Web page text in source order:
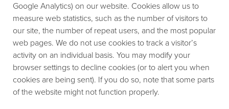
Google Analytics) on our website. Cookies allow us to
measure web statistics, such as the number of visitors to
our site, the number of repeat users, and the most popular
web pages. We do not use cookies to track a visitor’s
activity on an individual basis. You may modify your
browser settings to decline cookies (or to alert you when
cookies are being sent). If you do so, note that some parts
of the website might not function properly.